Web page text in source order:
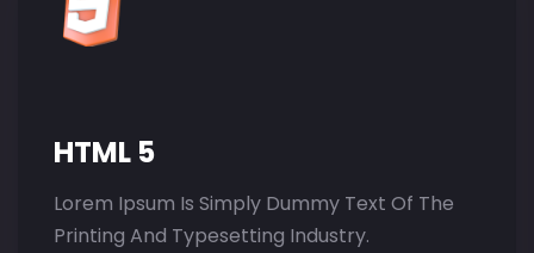
HTML 5
Lorem Ipsum Is Simply Dummy Text Of The
Printing And Typesetting Industry.